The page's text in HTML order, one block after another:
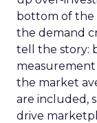
bottom of the
the demand
tell the story:
measurement
the market
are included,
drive